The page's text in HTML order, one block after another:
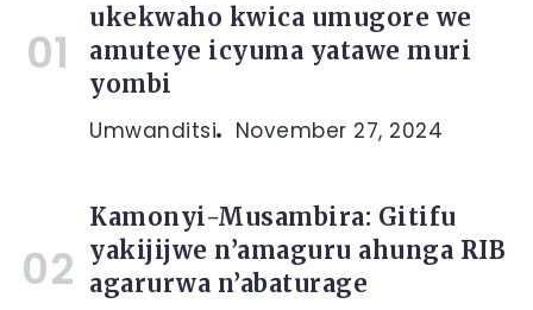
ukekwaho kwica umugore we
amuteye icyuma yatawe muri
yombi
Umwanditsi November 27, 2024
Kamonyi-Musambira: Gitifu
yakijijwe n’amaguru ahunga RIB
agarurwa n’abaturage